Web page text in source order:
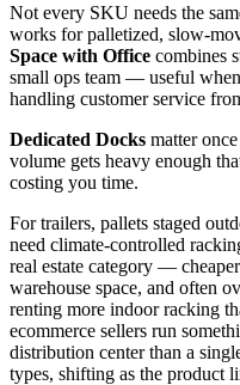
Not every SKU needs the
works for palletized, slow-
Space with Office combines
small ops team — useful
handling customer service
Dedicated Docks matter
volume gets heavy enough
costing you time.
For trailers, pallets staged
need climate-controlled
real estate category —
warehouse space, and often
renting more indoor racking
ecommerce sellers run
distribution center than a
types, shifting as the product